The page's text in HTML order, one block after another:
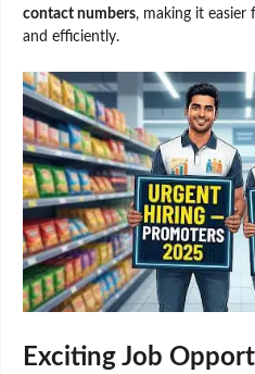
contact numbers, making it easier
and efficiently.
Exciting Job